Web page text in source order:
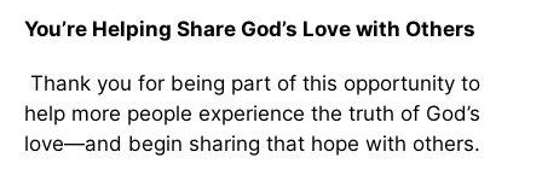
You’re Helping Share God’s Love with Others
Thank you for being part of this opportunity to
help more people experience the truth of God’s
love—and begin sharing that hope with others.